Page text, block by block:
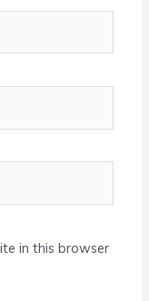
in this browser